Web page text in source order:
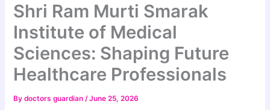
Shri Ram Murti Smarak
Institute of Medical
Sciences: Shaping Future
Healthcare Professionals
Bydoctors guardian/June 25, 2026